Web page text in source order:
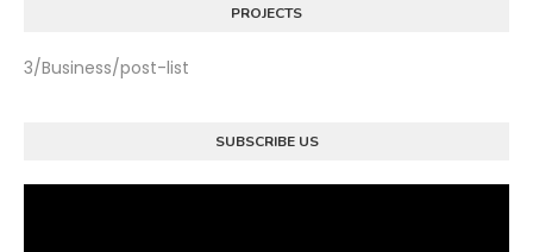
PROJECTS
3/Business/post-list
SUBSCRIBE US